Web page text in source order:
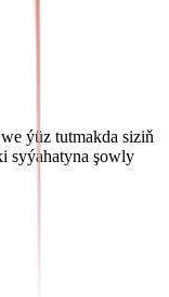
ýüz tutmakda siziň
syýahatyna şowly